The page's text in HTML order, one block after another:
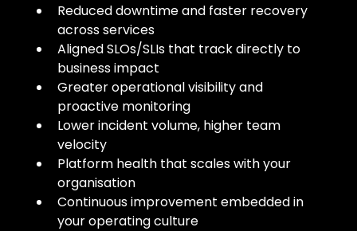
Reduced downtime and faster recovery
across services
Aligned SLOs/SLIs that track directly to
business impact
Greater operational visibility and
proactive monitoring
Lower incident volume, higher team
velocity
Platform health that scales with your
organisation
Continuous improvement embedded in
your operating culture